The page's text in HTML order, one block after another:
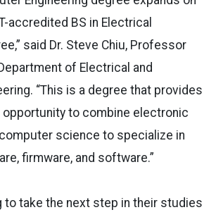
accredited BS in Electrical
said Dr. Steve Chiu, Professor
of Electrical and
“This is a degree that provides
to combine electronic
science to specialize in
firmware, and software.”
to take the next step in their studies